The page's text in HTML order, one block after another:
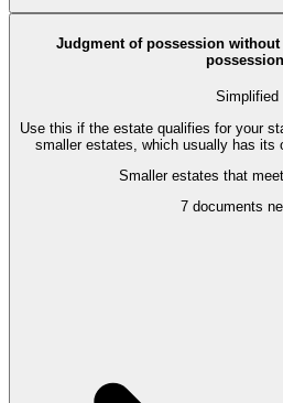
Judgment of possession
Simplified
Use this if the estate qualifies for your
smaller estates, which usually has its
Smaller estates that
7documents